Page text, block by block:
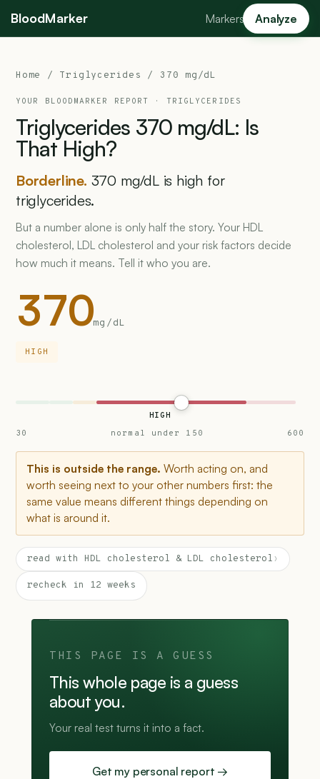
BloodMarker Markers Analyze
Home / Triglycerides / 370 mg/dL
YOUR BLOODMARKER REPORT · TRIGLYCERIDES
Triglycerides 370 mg/dL: Is
That High?
Borderline. 370 mg/dL is high for
triglycerides.
But a number alone is only half the story. Your HDL
cholesterol, LDL cholesterol and your risk factors decide
how much it means. Tell it who you are.
370mg/dL
HIGH
HIGH
30
normal under 150 600
This is outside the range. Worth acting on, and
worth seeing next to your other numbers first: the
same value means different things depending on
what is around it.
read with HDL cholesterol & LDL cholesterol ›
recheck in 12 weeks
THIS PAGE IS A GUESS
This whole page is a guess
about you.
Your real test turns it into a fact.
Get my personal report →